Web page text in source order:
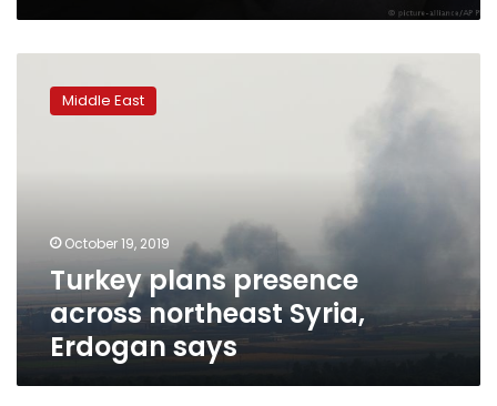
plans
presenceMiddle East
October 19, 2019
Turkey plans presence
across northeast Syria,
Erdogan says